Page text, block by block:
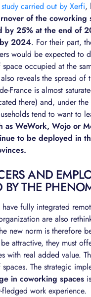
study carried out by Xerfi,
of the coworking
by 25% at the end of
2024. For their part,
would be expected to
occupied at the
reveals the spread of
France is almost
there) and, under the
tend to want to
as WeWork, Wojo or
to be deployed in
AND
BY THE
have fully integrated
are also
new norm is therefore
attractive, they must
with real added value.
The strategic
in coworking spaces
work experience.